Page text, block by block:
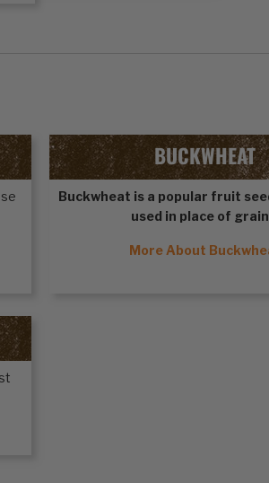
BUCKWHEAT
Buckwheat is a popular fruit
used in place of
More About